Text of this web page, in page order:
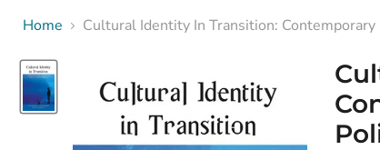
Home Cultural Identity In Transition: